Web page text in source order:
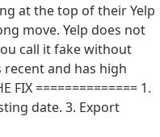
at the top of their Yelp
move. Yelp does not
call it fake without
and has high
============== 1.
date. 3. Export